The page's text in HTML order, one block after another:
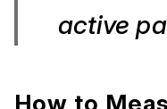
active